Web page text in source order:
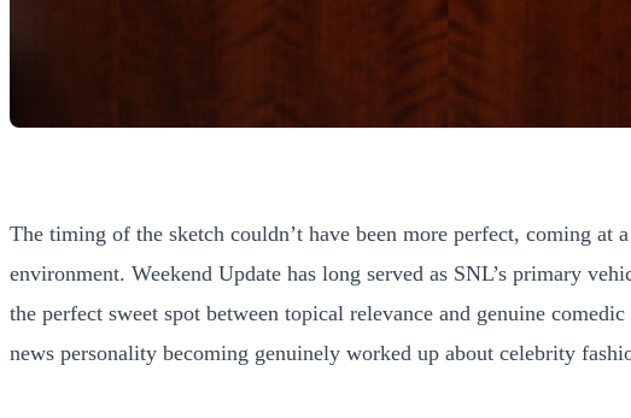
The timing of the sketch couldn’t have been more perfect, coming at
environment. Weekend Update has long served as SNL’s primary
the perfect sweet spot between topical relevance and genuine
news personality becoming genuinely worked up about celebrity